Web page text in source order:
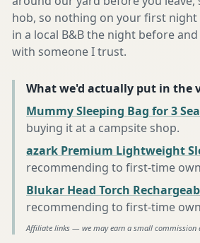
hob, so nothing on your first
in a local B&B the night before
with someone I trust.
What we'd actually put in the
Mummy Sleeping Bag for 3
buying it at a campsite shop.
azark Premium Lightweight
recommending to first-time
Blukar Head Torch
recommending to first-time
Affiliate links — we may earn a small commission